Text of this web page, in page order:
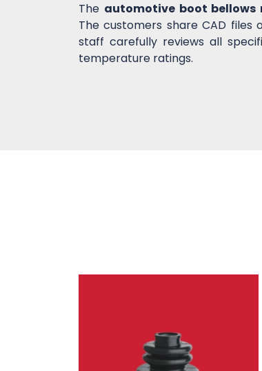
The automotive boot
The customers share CAD files
staff carefully reviews all
temperature ratings.